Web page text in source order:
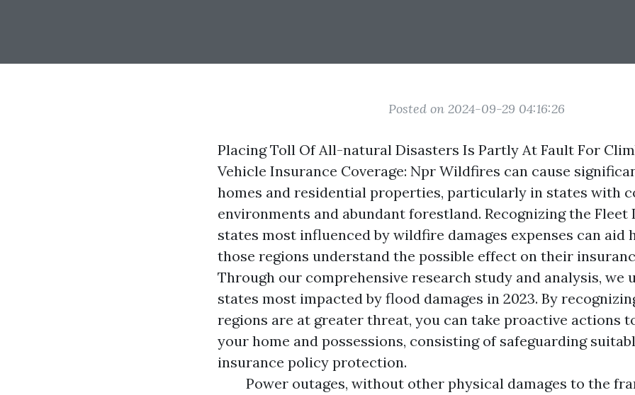
Posted on 2024-09-29 04:16:26
Placing Toll Of All-natural Disasters Is Partly At Fault For
Vehicle Insurance Coverage: Npr Wildfires can cause
homes and residential properties, particularly in states with
environments and abundant forestland. Recognizing the Fleet
states most influenced by wildfire damages expenses can aid
those regions understand the possible effect on their
Through our comprehensive research study and analysis, we
states most impacted by flood damages in 2023. By
regions are at greater threat, you can take proactive actions
your home and possessions, consisting of safeguarding
insurance policy protection.
Power outages, without other physical damages to the